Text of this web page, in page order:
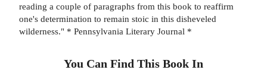
reading a couple of paragraphs from this book to reaffirm
one's determination to remain stoic in this disheveled
wilderness." * Pennsylvania Literary Journal *
You Can Find This Book In